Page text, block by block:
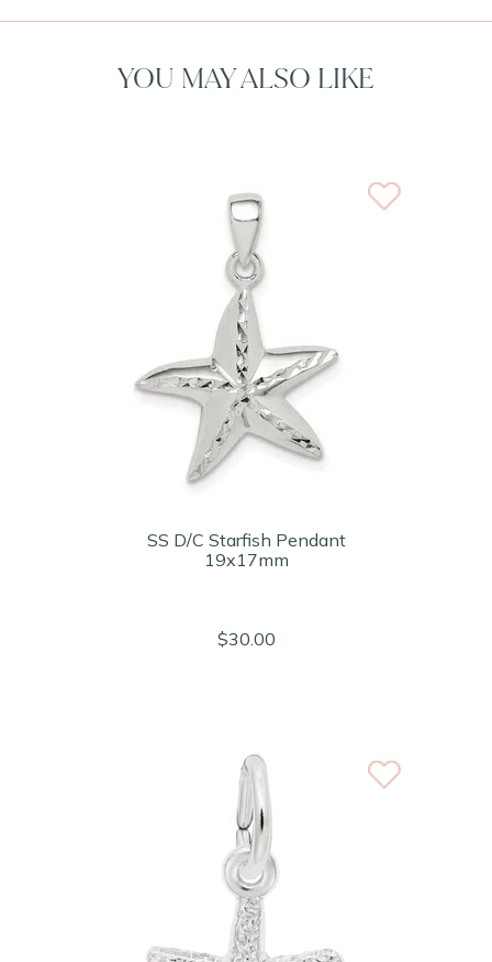
YOU MAY ALSO LIKE
SS D/C Starfish Pendant
19x17mm
$30.00